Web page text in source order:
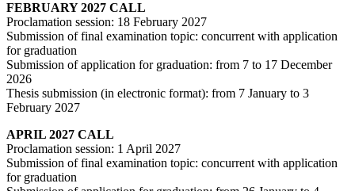
FEBRUARY 2027 CALL
Proclamation session: 18 February 2027
Submission of final examination topic: concurrent with application
for graduation
Submission of application for graduation: from 7 to 17 December
2026
Thesis submission (in electronic format): from 7 January to 3
February 2027
APRIL 2027 CALL
Proclamation session: 1 April 2027
Submission of final examination topic: concurrent with application
for graduation